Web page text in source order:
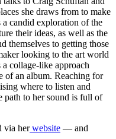
she draws from to make
candid exploration of the
their ideas, as well as the
themselves to getting those
looking to the art world
a collage-like approach
of an album. Reaching for
where to listen and
path to her sound is full of
via herwebsite — and